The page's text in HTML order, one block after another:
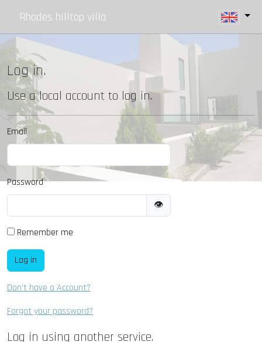
Rhodes hilltop villa
Log in.
Use a local account to log in.
Email
Password
👁
Remember me
Don't have a Account?
Forgot your password?
Log in using another service.